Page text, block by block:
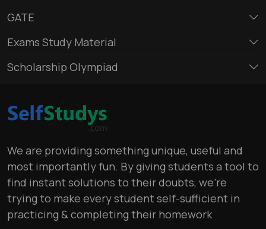
GATE
Exams Study Material
Scholarship Olympiad
We are providing something unique, useful and
most importantly fun. By giving students a tool to
find instant solutions to their doubts, we’re
trying to make every student self-sufficient in
practicing & completing their homework